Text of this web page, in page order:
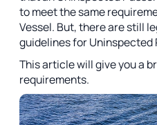
to meet the same
Vessel. But, there are still
guidelines for Uninspected
This article will give you a
requirements.